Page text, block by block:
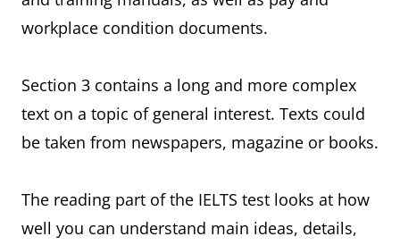
workplace condition documents.
Section 3 contains a long and more complex
text on a topic of general interest. Texts could
be taken from newspapers, magazine or books.
The reading part of the IELTS test looks at how
well you can understand main ideas, details,